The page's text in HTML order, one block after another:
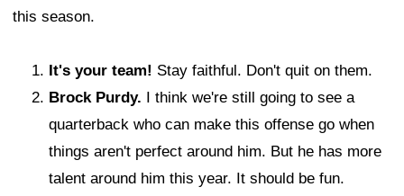
this season.
It's your team! Stay faithful. Don't quit on them.
Brock Purdy. I think we're still going to see a
quarterback who can make this offense go when
things aren't perfect around him. But he has more
talent around him this year. It should be fun.